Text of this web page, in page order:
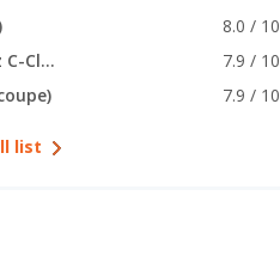
8.0 / 10
Mercedes-Benz C-Class (coupe)
7.9 / 10
7.9 / 10
list